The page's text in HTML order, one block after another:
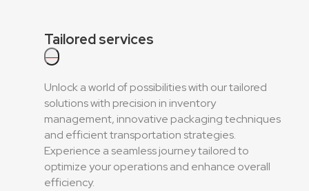
Tailored services
—
Unlock a world of possibilities with our tailored
solutions with precision in inventory
management, innovative packaging techniques
and efficient transportation strategies.
Experience a seamless journey tailored to
optimize your operations and enhance overall
efficiency.